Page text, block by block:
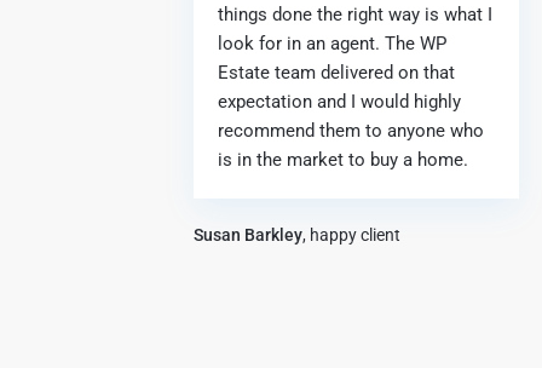
things done the right way is what I
look for in an agent. The WP
Estate team delivered on that
expectation and I would highly
recommend them to anyone who
is in the market to buy a home.
Susan Barkley, happy client